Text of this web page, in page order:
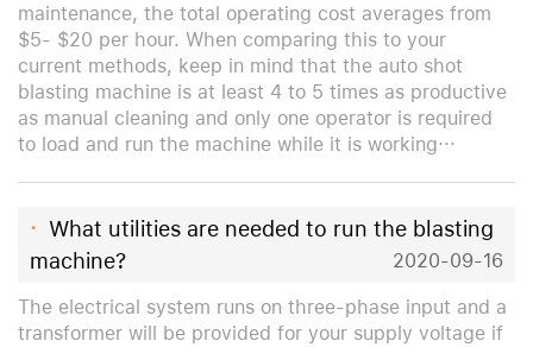
maintenance, the total operating cost averages from
$5- $20 per hour. When comparing this to your
current methods, keep in mind that the auto shot
blasting machine is at least 4 to 5 times as productive
as manual cleaning and only one operator is required
to load and run the machine while it is working···
· What utilities are needed to run the blasting
machine?
2020-09-16
The electrical system runs on three-phase input and a
transformer will be provided for your supply voltage if